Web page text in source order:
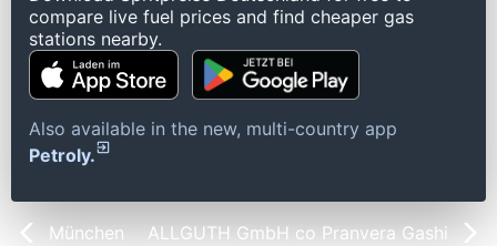
compare live fuel prices and find cheaper gas
stations nearby.
Also available in the new, multi-country app
Petroly.
München ALLGUTH GmbH co Pranvera Gashi